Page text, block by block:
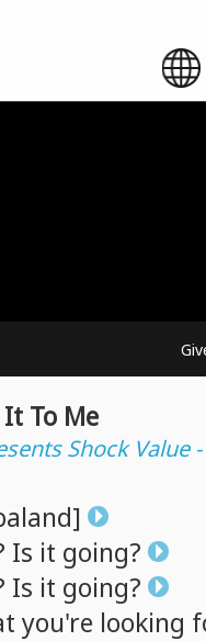
To Me
Shock Value
Is it going?
Is it going?
you're looking